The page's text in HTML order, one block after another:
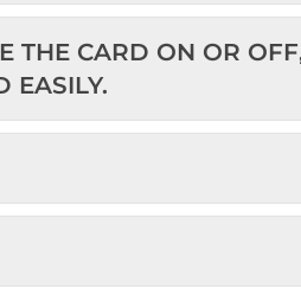
THE CARD ON OR
EASILY.